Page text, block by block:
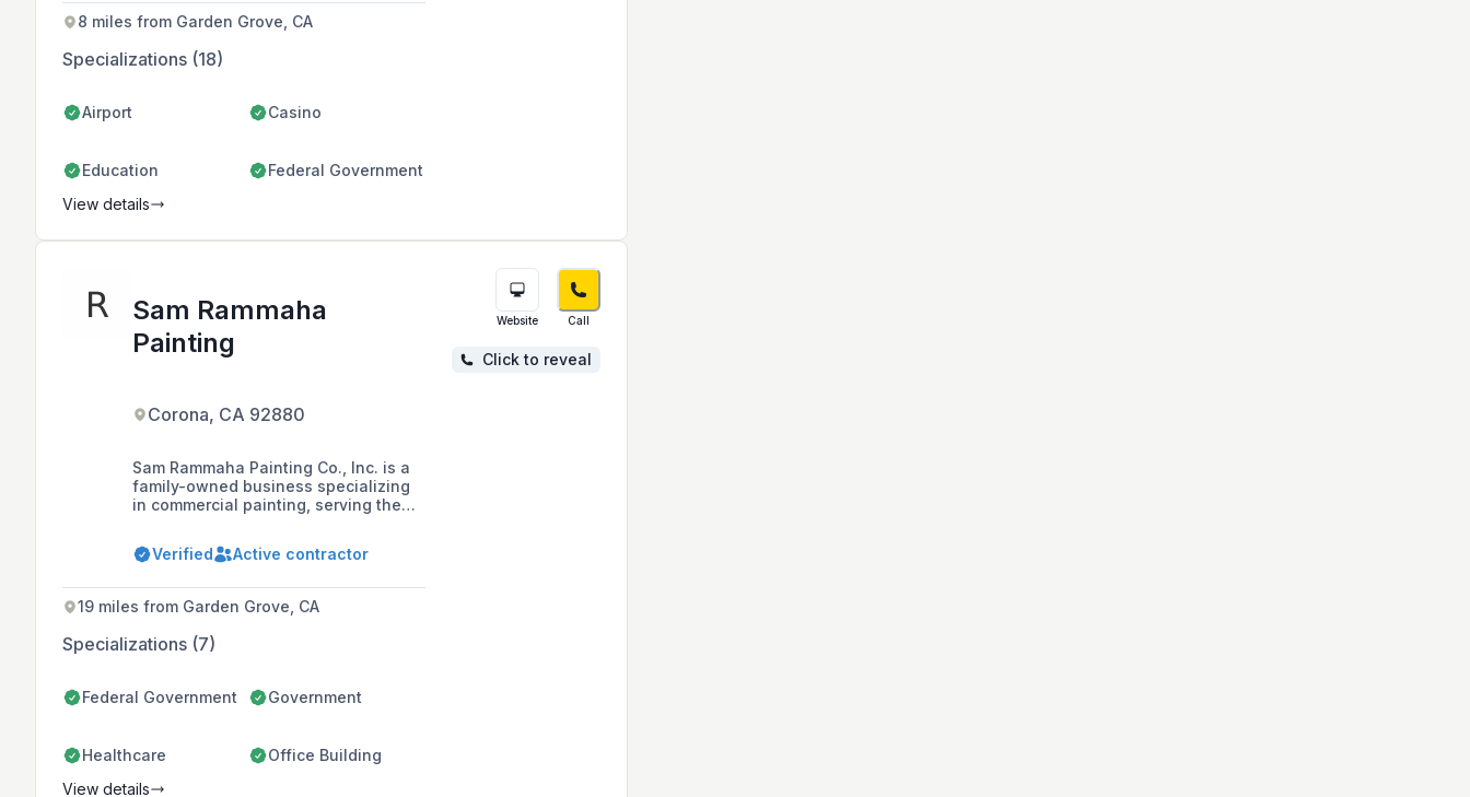
8 miles from Garden Grove, CA
Specializations (18)
Airport Casino
Education Federal Government
View details
Sam Rammaha
Painting
Corona, CA 92880
Sam Rammaha Painting Co., Inc. is a
family-owned business specializing
in commercial painting, serving the
a commitment to high-quality service,
customer satisfaction, and safety,
bonded.
Verified Active contractor
19 miles from Garden Grove, CA
Specializations (7)
Federal Government Government
Healthcare Office Building
Website Call
Click to reveal
View details